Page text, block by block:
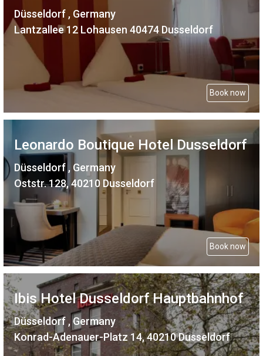
Düsseldorf , Germany
Lantzallee 12 Lohausen 40474 Dusseldorf
Book now
Leonardo Boutique Hotel Dusseldorf
Düsseldorf , Germany
Oststr. 128, 40210 Dusseldorf
Book now
Ibis Hotel Dusseldorf Hauptbahnhof
Düsseldorf , Germany
Konrad-Adenauer-Platz 14, 40210 Dusseldorf